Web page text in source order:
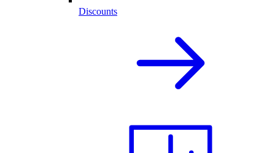
Discounts